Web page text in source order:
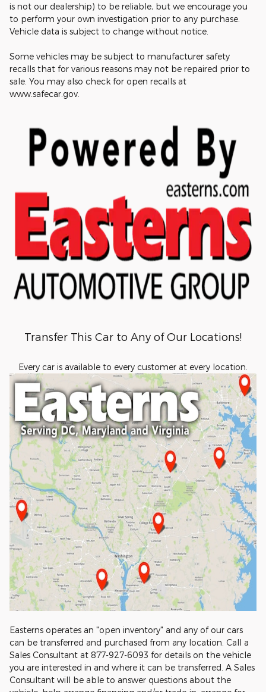
is not our dealership) to be reliable, but we encourage you
to perform your own investigation prior to any purchase.
Vehicle data is subject to change without notice.
Some vehicles may be subject to manufacturer safety
recalls that for various reasons may not be repaired prior to
sale. You may also check for open recalls at
www.safecar.gov.
Transfer This Car to Any of Our Locations!
Every car is available to every customer at every location.
Easterns operates an "open inventory" and any of our cars
can be transferred and purchased from any location. Call a
Sales Consultant at 877-927-6093 for details on the vehicle
you are interested in and where it can be transferred. A Sales
Consultant will be able to answer questions about the